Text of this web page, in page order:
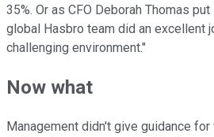
35%. Or as CFO Deborah Thomas
global Hasbro team did an excellent
challenging environment."
Now what
Management didn't give guidance